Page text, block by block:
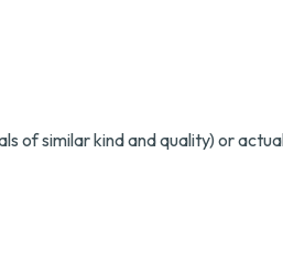
of similar kind and quality) or